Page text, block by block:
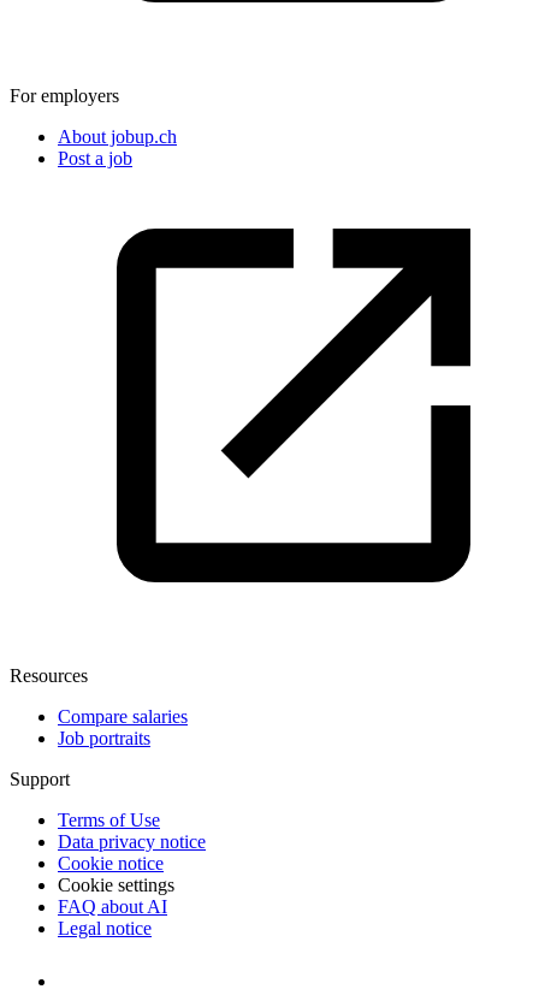
For employers
About jobup.ch
Post a job
Resources
Compare salaries
Job portraits
Support
Terms of Use
Data privacy notice
Cookie notice
Cookie settings
FAQ about AI
Legal notice